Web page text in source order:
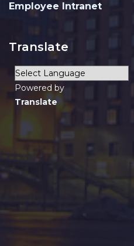
Employee Intranet
Translate
Powered by
Translate